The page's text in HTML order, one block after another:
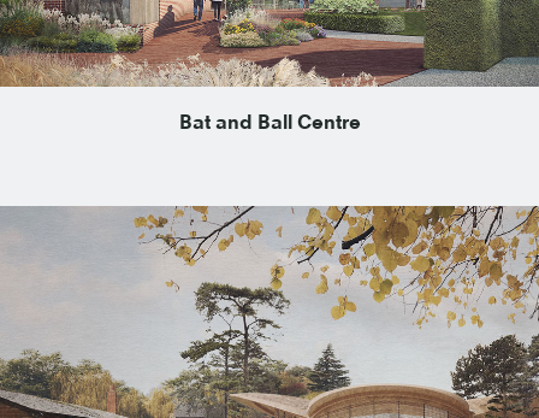
Bat and Ball Centre